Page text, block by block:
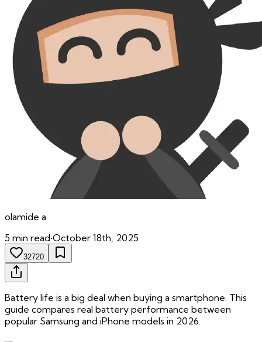
olamide a
5 min read•October 18th, 2025
32720
Battery life is a big deal when buying a smartphone. This
guide compares real battery performance between
popular Samsung and iPhone models in 2026.